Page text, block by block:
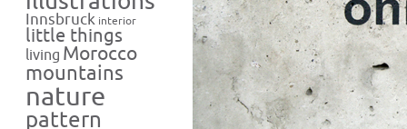
Innsbruck interior
little things
living Morocco
mountains
nature
pattern